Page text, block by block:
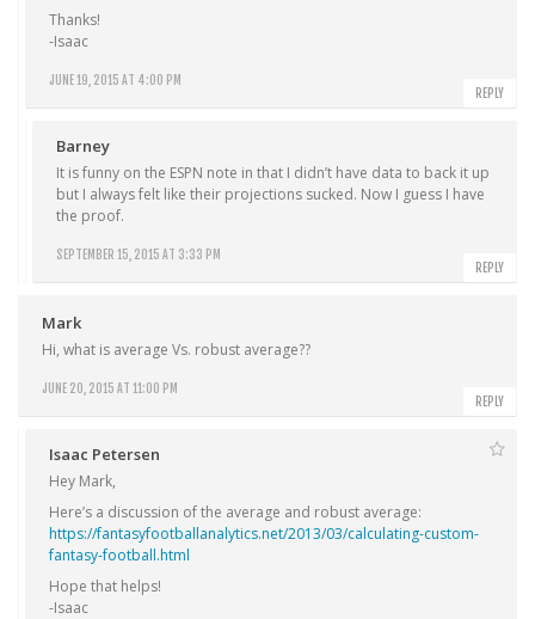
JUNE 19, 2015 AT 4:00 PM
Thanks!
-Isaac
REPLY
Barney
SEPTEMBER 15, 2015 AT 3:33 PM
It is funny on the ESPN note in that I didn’t have data to back it up
but I always felt like their projections sucked. Now I guess I have
the proof.
REPLY
Mark
JUNE 20, 2015 AT 11:00 PM
Hi, what is average Vs. robust average??
REPLY
Isaac Petersen
Hey Mark,
Here’s a discussion of the average and robust average:
https://fantasyfootballanalytics.net/2013/03/calculating-custom-
fantasy-football.html
Hope that helps!
-Isaac